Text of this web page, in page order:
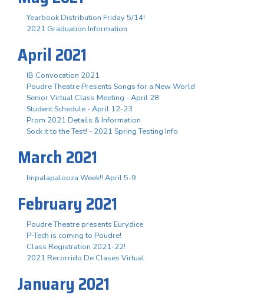
Yearbook Distribution Friday 5/14!
2021 Graduation Information
April 2021
IB Convocation 2021
Poudre Theatre Presents Songs for a New World
Senior Virtual Class Meeting - April 28
Student Schedule - April 12-23
Prom 2021 Details & Information
Sock it to the Test! - 2021 Spring Testing Info
March 2021
Impalapalooza Week!! April 5-9
February 2021
Poudre Theatre presents Eurydice
P-Tech is coming to Poudre!
Class Registration 2021-22!
2021 Recorrido De Clases Virtual
January 2021